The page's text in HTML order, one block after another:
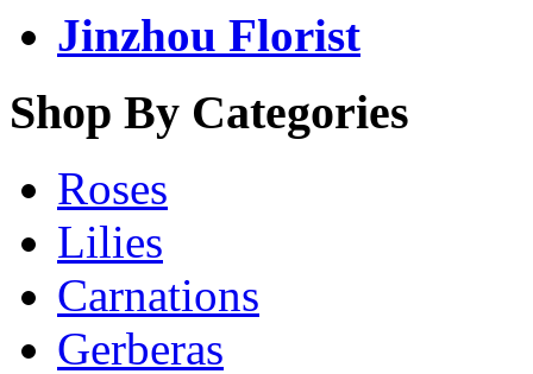
Jinzhou Florist
Shop By Categories
Roses
Lilies
Carnations
Gerberas